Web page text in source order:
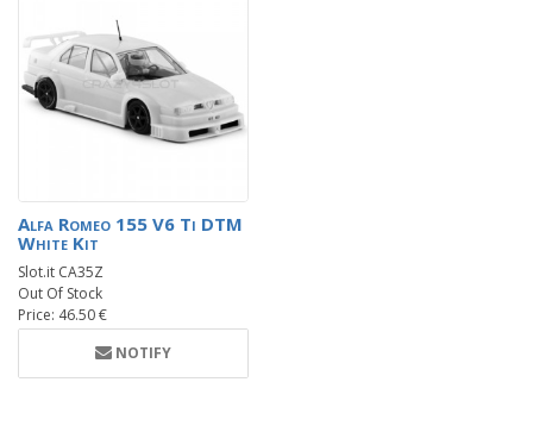
Alfa Romeo 155 V6 Ti DTM
White Kit
Slot.it CA35Z
Out Of Stock
Price: 46.50 €
NOTIFY